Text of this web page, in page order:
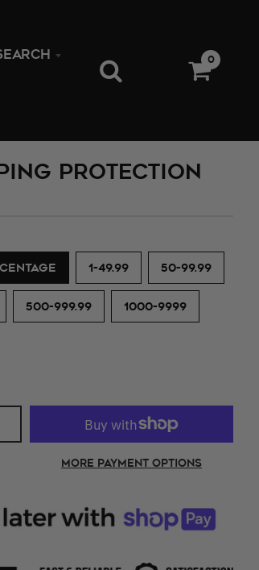
0
Protection
1-49.99 50-99.99
500-999.99 1000-9999
More payment options